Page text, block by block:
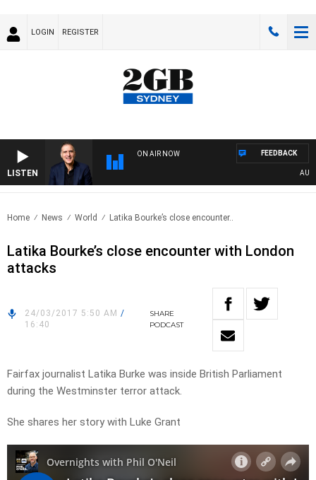
LOGIN REGISTER
LISTEN
ON AIR NOW FEEDBACK
Home News World Latika Bourke’s close encounter..
Latika Bourke’s close encounter with London
attacks
24/03/2017 5:50 AM /
16:40
SHARE
PODCAST
Fairfax journalist Latika Burke was inside British Parliament
during the Westminster terror attack.
She shares her story with Luke Grant